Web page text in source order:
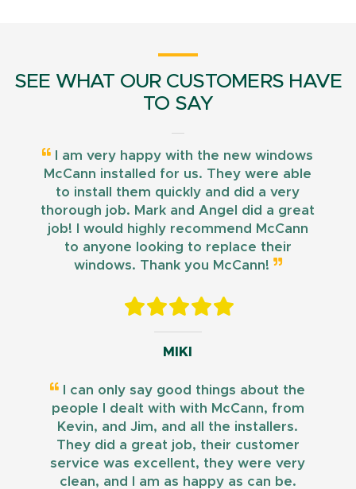
SEE WHAT OUR CUSTOMERS HAVE
TO SAY
I am very happy with the new windows
McCann installed for us. They were able
to install them quickly and did a very
thorough job. Mark and Angel did a great
job! I would highly recommend McCann
to anyone looking to replace their
windows. Thank you McCann!
MIKI
I can only say good things about the
people I dealt with with McCann, from
Kevin, and Jim, and all the installers.
They did a great job, their customer
service was excellent, they were very
clean, and I am as happy as can be.